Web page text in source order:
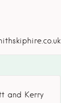
and Kerry